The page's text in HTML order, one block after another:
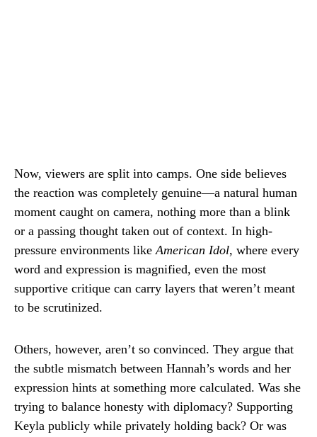
Now, viewers are split into camps. One side believes
the reaction was completely genuine—a natural human
moment caught on camera, nothing more than a blink
or a passing thought taken out of context. In high-
pressure environments likeAmerican Idol, where every
word and expression is magnified, even the most
supportive critique can carry layers that weren’t meant
to be scrutinized.
Others, however, aren’t so convinced. They argue that
the subtle mismatch between Hannah’s words and her
expression hints at something more calculated. Was she
trying to balance honesty with diplomacy? Supporting
Keyla publicly while privately holding back? Or was